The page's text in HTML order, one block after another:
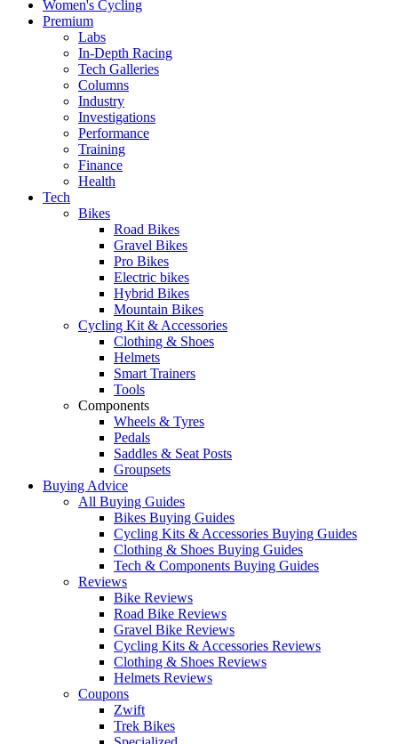
Women's Cycling
Premium
Labs
In-Depth Racing
Tech Galleries
Columns
Industry
Investigations
Performance
Training
Finance
Health
Tech
Bikes
Road Bikes
Gravel Bikes
Pro Bikes
Electric bikes
Hybrid Bikes
Mountain Bikes
Cycling Kit & Accessories
Clothing & Shoes
Helmets
Smart Trainers
Tools
Components
Wheels & Tyres
Pedals
Saddles & Seat Posts
Groupsets
Buying Advice
All Buying Guides
Bikes Buying Guides
Cycling Kits & Accessories Buying Guides
Clothing & Shoes Buying Guides
Tech & Components Buying Guides
Reviews
Bike Reviews
Road Bike Reviews
Gravel Bike Reviews
Cycling Kits & Accessories Reviews
Clothing & Shoes Reviews
Helmets Reviews
Coupons
Zwift
Trek Bikes